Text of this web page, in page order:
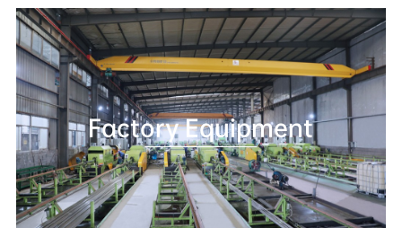
Factory Equipment